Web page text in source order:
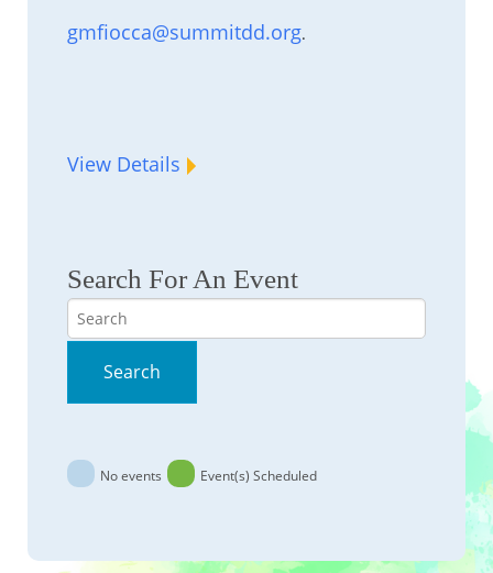
gmfiocca@summitdd.org.
View Details
Search For An Event
Search
Search
No events Event(s) Scheduled